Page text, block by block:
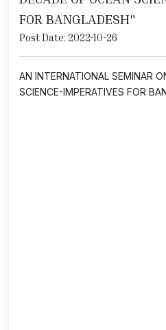
FOR BANGLADESH"
Post Date: 2022-10-26
AN INTERNATIONAL SEMINAR
SCIENCE-IMPERATIVES FOR